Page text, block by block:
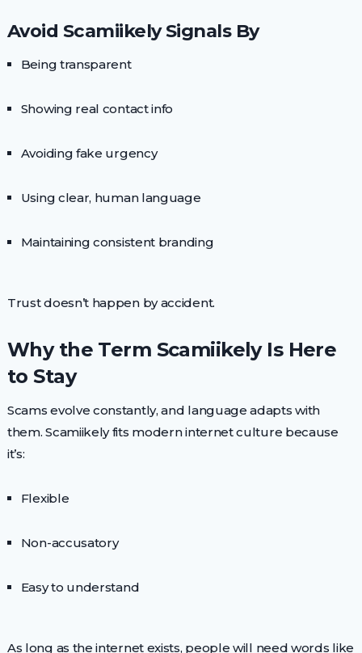
Avoid Scamiikely Signals By
Being transparent
Showing real contact info
Avoiding fake urgency
Using clear, human language
Maintaining consistent branding
Trust doesn’t happen by accident.
Why the Term Scamiikely Is Here
to Stay
Scams evolve constantly, and language adapts with
them. Scamiikely fits modern internet culture because
it’s:
Flexible
Non-accusatory
Easy to understand
As long as the internet exists, people will need words like